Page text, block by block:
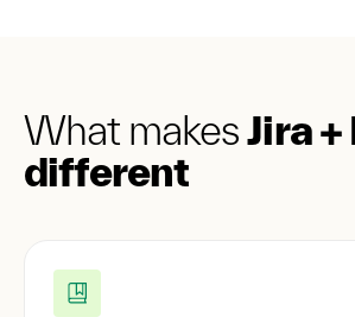
What makesJira +
different